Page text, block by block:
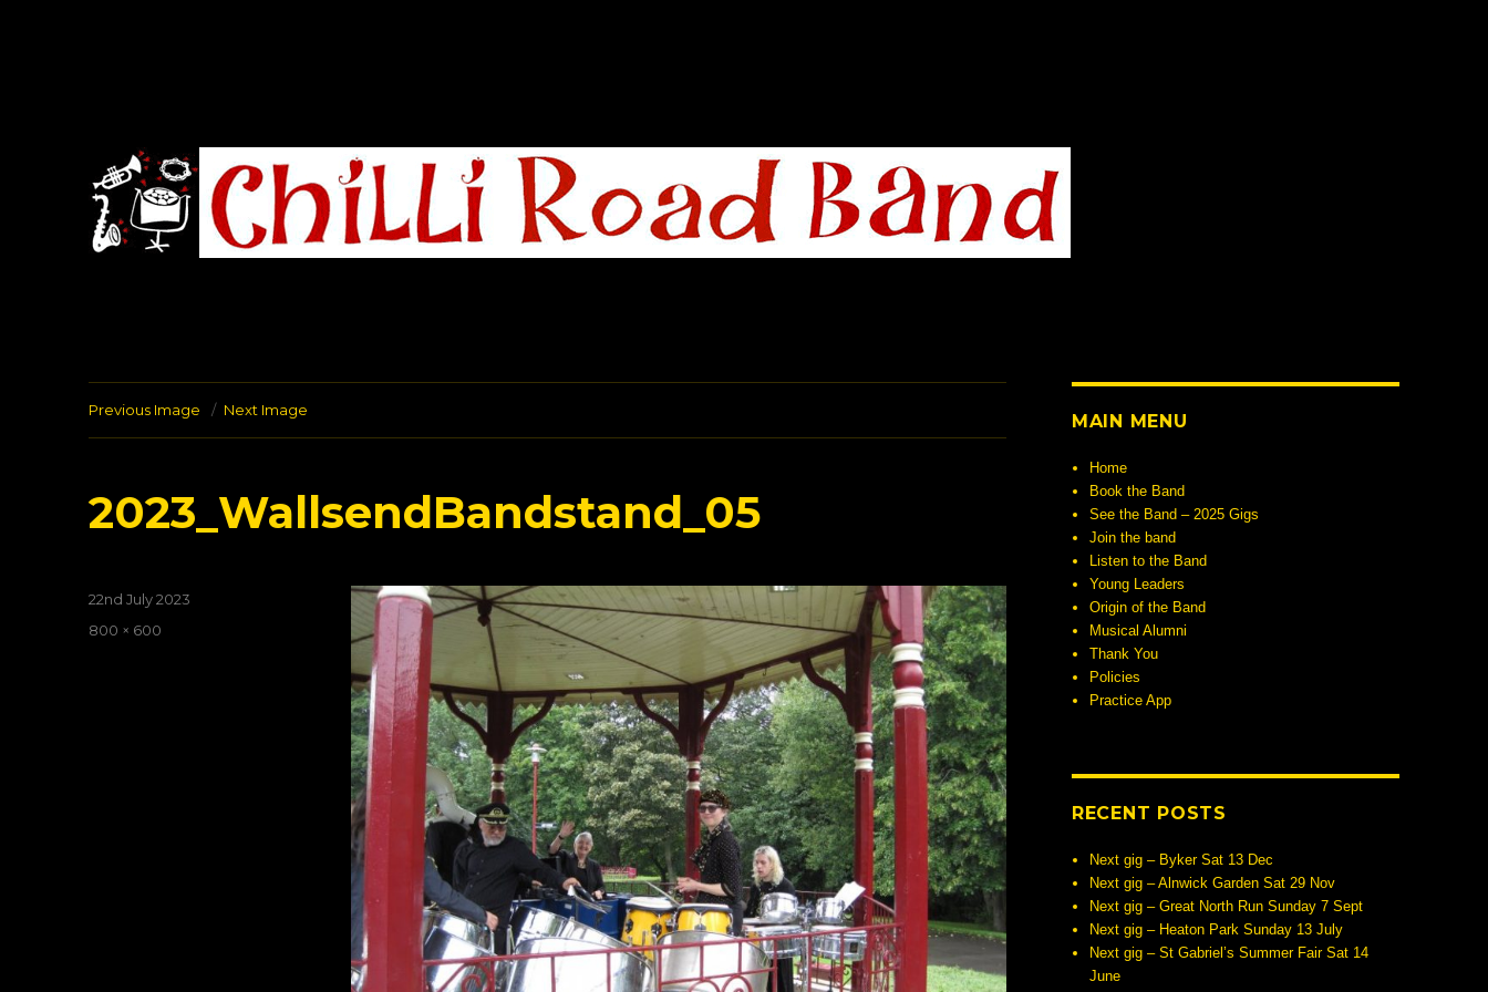
Previous Image Next Image
2023_WallsendBandstand_05
Posted
22nd July 2023
Full
800 × 600
MAIN MENU
Home
Book the Band
See the Band – 2025 Gigs
Join the band
Listen to the Band
Young Leaders
Origin of the Band
Musical Alumni
Thank You
Policies
Practice App
RECENT POSTS
Next gig – Byker Sat 13 Dec
Next gig – Alnwick Garden Sat 29 Nov
Next gig – Great North Run Sunday 7 Sept
Next gig – Heaton Park Sunday 13 July
Next gig – St Gabriel’s Summer Fair Sat 14
June